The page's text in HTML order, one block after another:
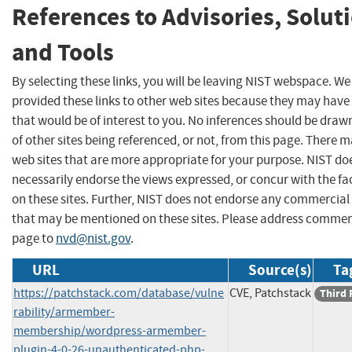
References to Advisories,
and Tools
By selecting these links, you will be leaving NIST webspace.
provided these links to other web sites because they may
that would be of interest to you. No inferences should be
of other sites being referenced, or not, from this page. There
web sites that are more appropriate for your purpose. NIST
necessarily endorse the views expressed, or concur with the
on these sites. Further, NIST does not endorse any
that may be mentioned on these sites. Please address
page tonvd@nist.gov.
URL Source(s)
https://patchstack.com/database/vulne
rability/armember-
membership/wordpress-armember-
CVE, Patchstack Third